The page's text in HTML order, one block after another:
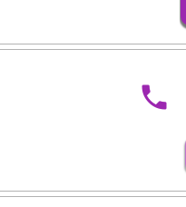
phone